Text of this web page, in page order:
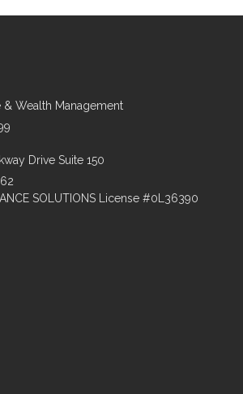
Wealth Management
Drive Suite 150
SOLUTIONS License #0L36390